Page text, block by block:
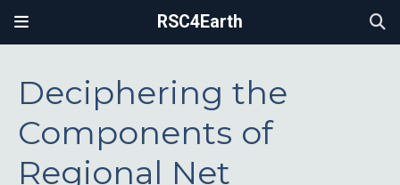
RSC4Earth
Deciphering the
Components of
Regional Net